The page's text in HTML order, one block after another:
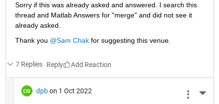
Sorry if this was already asked and answered. I search this
thread and Matlab Answers for "merge" and did not see it
already asked.
Thank you @Sam Chak for suggesting this venue.
7 Replies Reply
dpb on 1 Oct 2022